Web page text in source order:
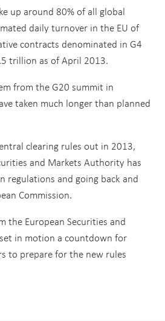
up around 80% of all global
daily turnover in the EU of
contracts denominated in G4
trillion as of April 2013.
from the G20 summit in
taken much longer than planned
clearing rules out in 2013,
and Markets Authority has
regulations and going back and
Commission.
the European Securities and
in motion a countdown for
to prepare for the new rules